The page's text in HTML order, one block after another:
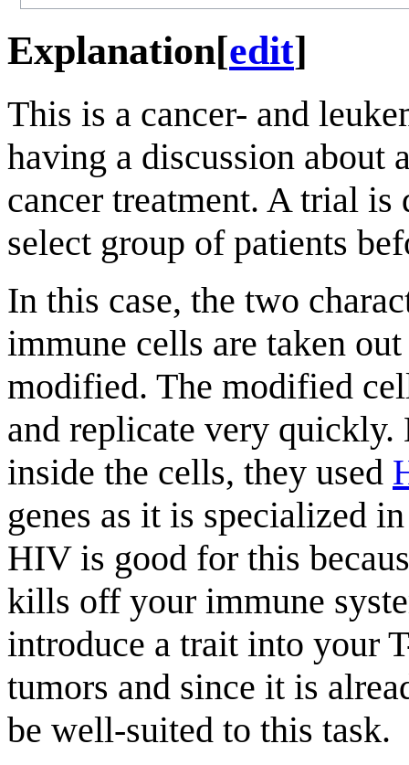
Explanation[edit]
This is a cancer- and
having a discussion about
cancer treatment. A trial is
select group of patients
In this case, the two
immune cells are taken
modified. The modified
and replicate very quickly.
inside the cells, they used
genes as it is specialized
HIV is good for this
kills off your immune
introduce a trait into your
tumors and since it is
be well-suited to this task.